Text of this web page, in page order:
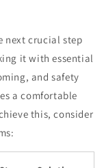
next crucial step
it with essential
and safety
a comfortable
this, consider